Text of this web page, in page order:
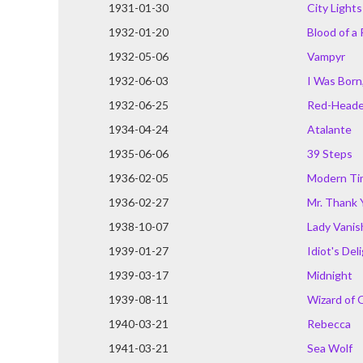
1931-01-30
City Lights
1932-01-20
Blood of a
1932-05-06
Vampyr
1932-06-03
I Was
1932-06-25
Red-
1934-04-24
Atalante
1935-06-06
39 Steps
1936-02-05
Modern
1936-02-27
Mr. Thank
1938-10-07
Lady
1939-01-27
Idiot's
1939-03-17
Midnight
1939-08-11
Wizard of
1940-03-21
Rebecca
1941-03-21
Sea Wolf